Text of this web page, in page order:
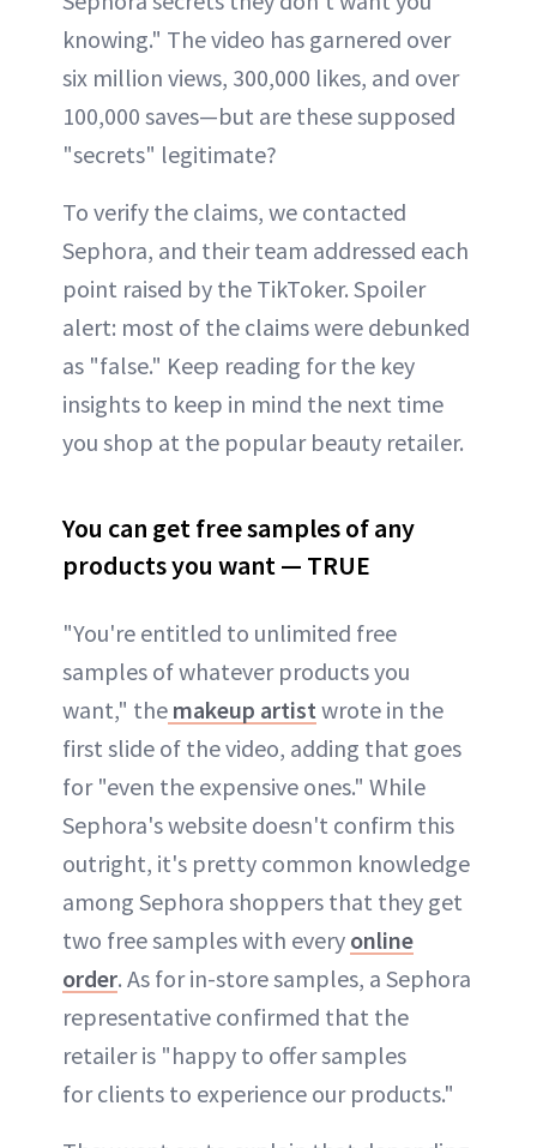
knowing." The video has garnered over
six million views, 300,000 likes, and over
100,000 saves—but are these supposed
"secrets" legitimate?
To verify the claims, we contacted
Sephora, and their team addressed each
point raised by the TikToker. Spoiler
alert: most of the claims were debunked
as "false." Keep reading for the key
insights to keep in mind the next time
you shop at the popular beauty retailer.
You can get free samples of any
products you want — TRUE
"You're entitled to unlimited free
samples of whatever products you
want," the makeup artist wrote in the
first slide of the video, adding that goes
for "even the expensive ones." While
Sephora's website doesn't confirm this
outright, it's pretty common knowledge
among Sephora shoppers that they get
two free samples with every online
order. As for in-store samples, a Sephora
representative confirmed that the
retailer is "happy to offer samples
for clients to experience our products."